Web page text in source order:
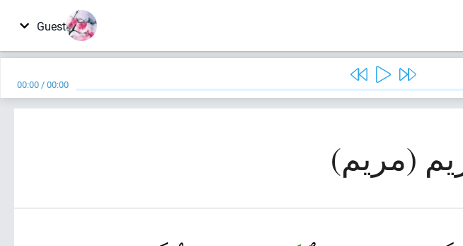
Guest
00:00 /00:00